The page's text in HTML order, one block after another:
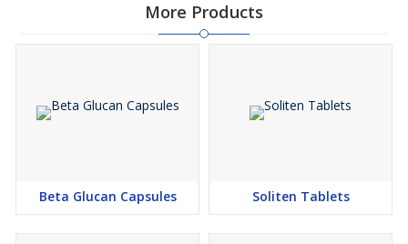
More Products
Beta Glucan Capsules Soliten Tablets